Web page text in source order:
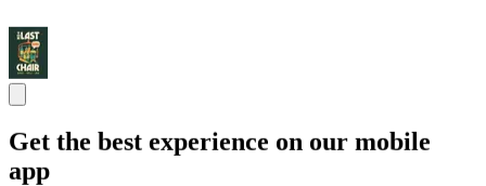
Get the best experience on our mobile
app